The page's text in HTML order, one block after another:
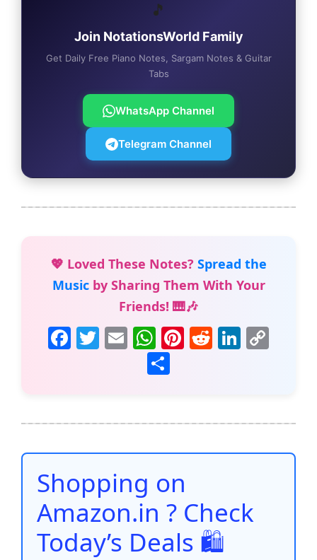
🎵
Join NotationsWorld Family
Get Daily Free Piano Notes, Sargam Notes & Guitar
Tabs
WhatsApp Channel
Telegram Channel
💖 Loved These Notes? Spread the
Musicby Sharing Them With Your
Friends! 🎹🎶
F
b
o
o
k
T E
m
ai
W
h
at
A
p
p
Pi
st
R
t
Li
dI
n
Li
n
e
Shopping on
Amazon.in ? Check
Today’s Deals 🛍️